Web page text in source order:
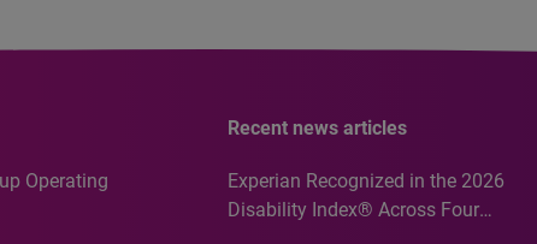
Operating
Recent news articles
Experian Recognized in the 2026
Disability Index® Across Four